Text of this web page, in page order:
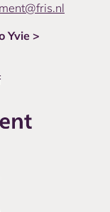
Yvie >